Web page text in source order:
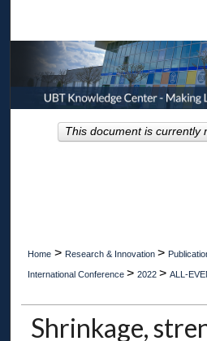
Browse
My
About
Home > Research & Innovation >
International Conference > 2022 > ALL-
Shrinkage,
This document is currently